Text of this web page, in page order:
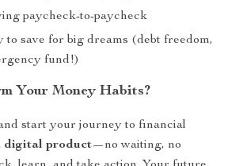
paycheck-to-paycheck
to save for big dreams (debt freedom,
fund!)
Your Money Habits?
start your journey to financial
digital product—no waiting, no